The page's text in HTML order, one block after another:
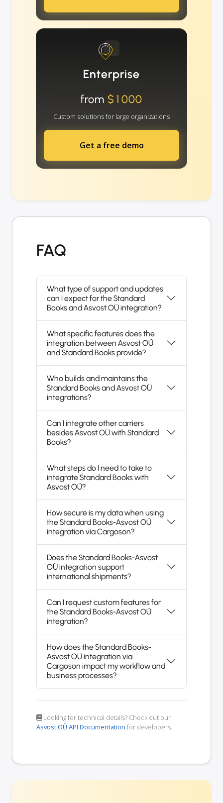
Enterprise
from $1000
Custom solutions for large organizations
Get a free demo
FAQ
What type of support and updates
can I expect for the Standard
Books and Asvost OÜ integration?
What specific features does the
integration between Asvost OÜ
and Standard Books provide?
Who builds and maintains the
Standard Books and Asvost OÜ
integrations?
Can I integrate other carriers
besides Asvost OÜ with Standard
Books?
What steps do I need to take to
integrate Standard Books with
Asvost OÜ?
How secure is my data when using
the Standard Books-Asvost OÜ
integration via Cargoson?
Does the Standard Books-Asvost
OÜ integration support
international shipments?
Can I request custom features for
the Standard Books-Asvost OÜ
integration?
How does the Standard Books-
Asvost OÜ integration via
Cargoson impact my workflow and
business processes?
Looking for technical details? Check out our
Asvost OÜ API Documentation for developers.